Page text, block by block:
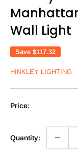
Wall Light
Save $117.32
HINKLEY LIGHTING
Price:
Quantity: